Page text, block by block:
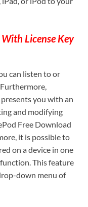
License Key
can listen to or
you with an
and modifying
Free Download
it is possible to
on a device in one
This feature
down menu of